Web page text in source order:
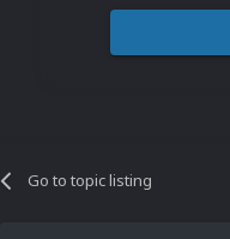
Go to topic listing